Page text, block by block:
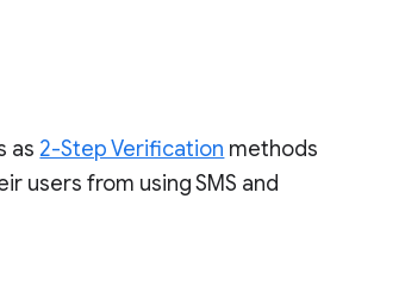
as 2-Step Verification methods
users from using SMS and